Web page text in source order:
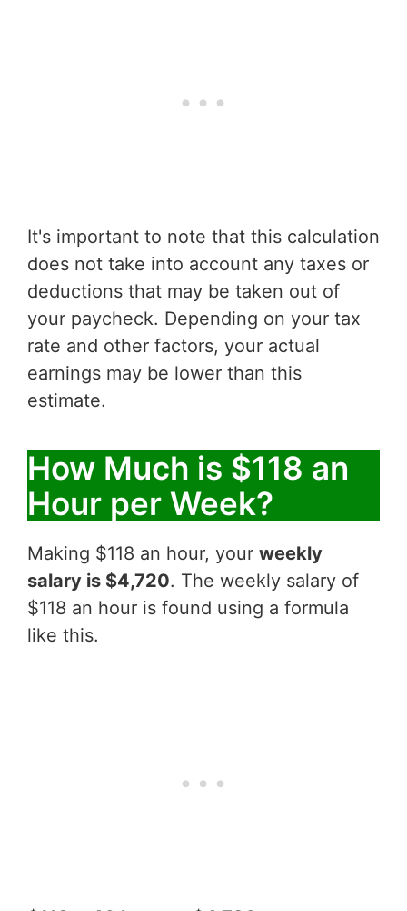
It's important to note that this calculation
does not take into account any taxes or
deductions that may be taken out of
your paycheck. Depending on your tax
rate and other factors, your actual
earnings may be lower than this
estimate.
How Much is $118 an
Hour per Week?
Making $118 an hour, your weekly
salary is $4,720. The weekly salary of
$118 an hour is found using a formula
like this.